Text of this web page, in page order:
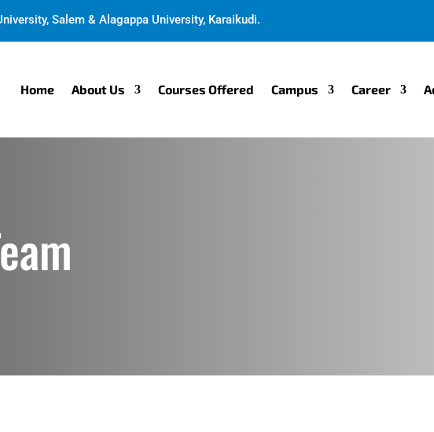
Salem & Alagappa University, Karaikudi.
Home About Us Courses Offered Campus Career